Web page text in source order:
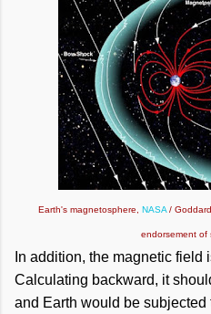
Earth's magnetosphere, NASA/
endorsement of
In addition, the magnetic field
Calculating backward, it
and Earth would be